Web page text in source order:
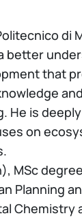
di
better
that
He is
on
MSc
Planning